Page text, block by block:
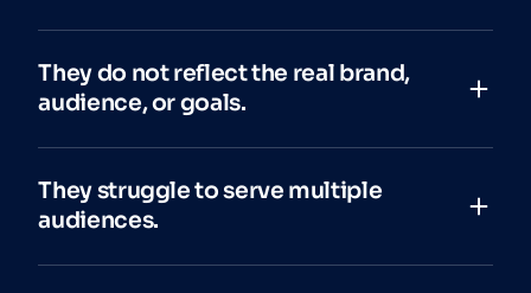
They do not reflect the real brand,
audience, or goals.
They struggle to serve multiple
audiences.